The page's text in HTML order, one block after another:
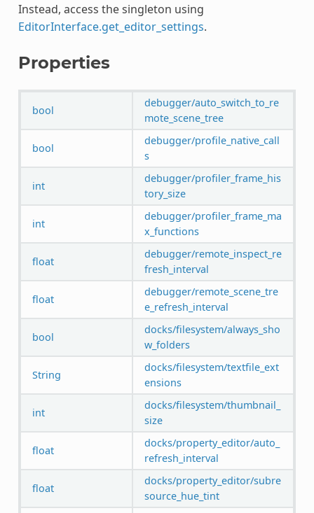
Instead, access the singleton using
EditorInterface.get_editor_settings.
Properties
bool
debugger/auto_switch_to_re
mote_scene_tree
bool
debugger/profile_native_call
s
int
debugger/profiler_frame_his
tory_size
int
debugger/profiler_frame_ma
x_functions
float
debugger/remote_inspect_re
fresh_interval
float
debugger/remote_scene_tre
e_refresh_interval
bool
docks/filesystem/always_sho
w_folders
String
docks/filesystem/textfile_ext
ensions
int
docks/filesystem/thumbnail_
size
float
docks/property_editor/auto_
refresh_interval
float
docks/property_editor/subre
source_hue_tint